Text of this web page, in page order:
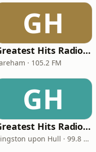
GH
Greatest Hits Radio (South Coast)
· 105.2 FM
GH
Greatest Hits Radio (Hull & East Yorkshire)
Kingston upon Hull · 99.8 FM